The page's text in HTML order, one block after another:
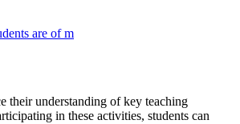
their understanding of key teaching
in these activities, students can